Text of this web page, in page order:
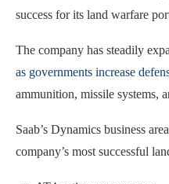
success for its land warfare
The company has steadily
as governments increase
ammunition, missile systems,
Saab’s Dynamics business
company’s most successful